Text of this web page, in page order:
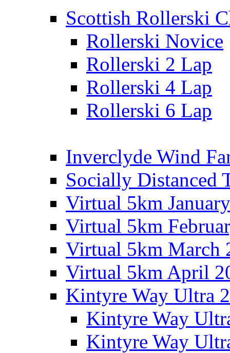
Scottish Rollerski
Rollerski Novice
Rollerski 2 Lap
Rollerski 4 Lap
Rollerski 6 Lap
Inverclyde Wind
Socially Distanced
Virtual 5km
Virtual 5km
Virtual 5km March
Virtual 5km April
Kintyre Way Ultra
Kintyre Way
Kintyre Way